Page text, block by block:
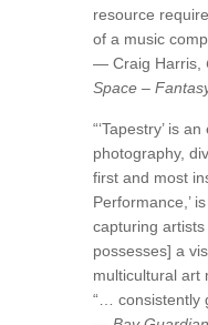
resource
of a music
— Craig Harris,
Space –
“‘Tapestry’ is
photography,
first and most
Performance,’
capturing
possesses] a
multicultural art
“… consistently